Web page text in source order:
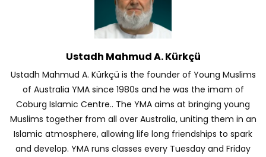
Ustadh Mahmud A. Kürkçü
Ustadh Mahmud A. Kürkçü is the founder of Young Muslims
of Australia YMA since 1980s and he was the imam of
Coburg Islamic Centre.. The YMA aims at bringing young
Muslims together from all over Australia, uniting them in an
Islamic atmosphere, allowing life long friendships to spark
and develop. YMA runs classes every Tuesday and Friday